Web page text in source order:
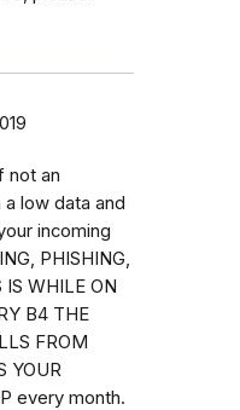
not an
low data and
incoming
PHISHING,
IS WHILE ON
B4 THE
FROM
YOUR
every month.